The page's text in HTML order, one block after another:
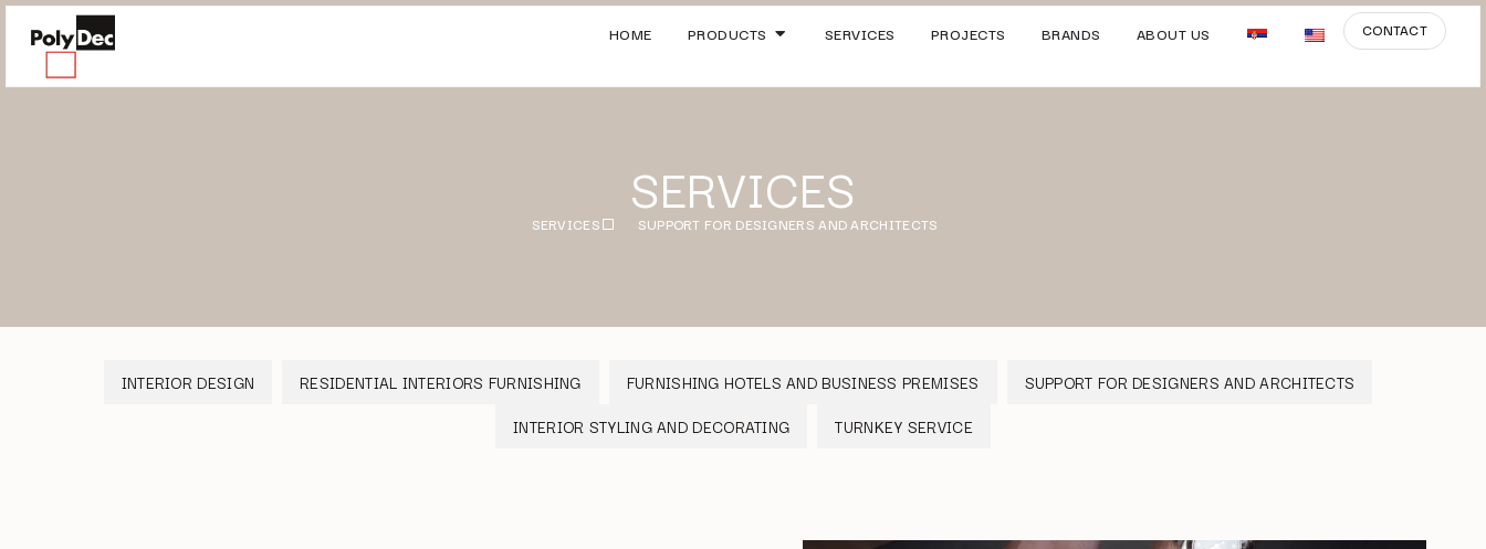
HOME PRODUCTS SERVICES PROJECTS BRANDS ABOUT US CONTACT
SERVICES
SERVICES SUPPORT FOR DESIGNERS AND ARCHITECTS
INTERIOR DESIGN RESIDENTIAL INTERIORS FURNISHING FURNISHING HOTELS AND BUSINESS PREMISES
SUPPORT FOR DESIGNERS AND ARCHITECTS
INTERIOR STYLING AND DECORATING
TURNKEY SERVICE